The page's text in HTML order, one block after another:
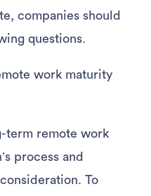
companies should
questions.
work maturity
term remote work
process and
To